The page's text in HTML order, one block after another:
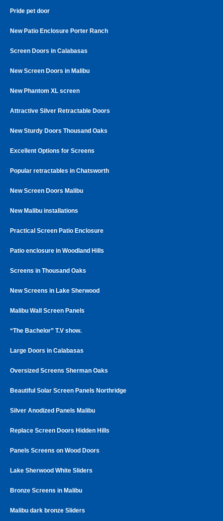
Pride pet door
New Patio Enclosure Porter Ranch
Screen Doors in Calabasas
New Screen Doors in Malibu
New Phantom XL screen
Attractive Silver Retractable Doors
New Sturdy Doors Thousand Oaks
Excellent Options for Screens
Popular retractables in Chatsworth
New Screen Doors Malibu
New Malibu installations
Practical Screen Patio Enclosure
Patio enclosure in Woodland Hills
Screens in Thousand Oaks
New Screens in Lake Sherwood
Malibu Wall Screen Panels
“The Bachelor” T.V show.
Large Doors in Calabasas
Oversized Screens Sherman Oaks
Beautiful Solar Screen Panels Northridge
Silver Anodized Panels Malibu
Replace Screen Doors Hidden Hills
Panels Screens on Wood Doors
Lake Sherwood White Sliders
Bronze Screens in Malibu
Malibu dark bronze Sliders